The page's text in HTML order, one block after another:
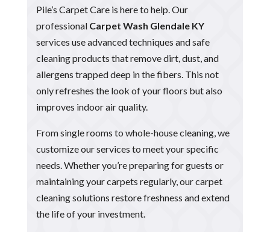
Pile’s Carpet Care is here to help. Our
professional Carpet Wash Glendale KY
services use advanced techniques and safe
cleaning products that remove dirt, dust, and
allergens trapped deep in the fibers. This not
only refreshes the look of your floors but also
improves indoor air quality.
From single rooms to whole-house cleaning, we
customize our services to meet your specific
needs. Whether you’re preparing for guests or
maintaining your carpets regularly, our carpet
cleaning solutions restore freshness and extend
the life of your investment.